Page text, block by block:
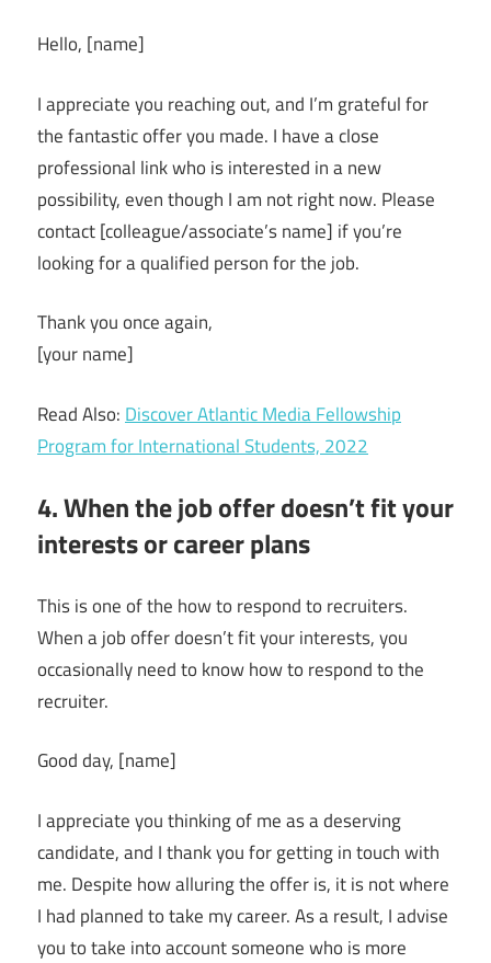
Hello, [name]
I appreciate you reaching out, and I’m grateful for
the fantastic offer you made. I have a close
professional link who is interested in a new
possibility, even though I am not right now. Please
contact [colleague/associate’s name] if you’re
looking for a qualified person for the job.
Thank you once again,
[your name]
Read Also: Discover Atlantic Media Fellowship
Program for International Students, 2022
4. When the job offer doesn’t fit your
interests or career plans
This is one of the how to respond to recruiters.
When a job offer doesn’t fit your interests, you
occasionally need to know how to respond to the
recruiter.
Good day, [name]
I appreciate you thinking of me as a deserving
candidate, and I thank you for getting in touch with
me. Despite how alluring the offer is, it is not where
I had planned to take my career. As a result, I advise
you to take into account someone who is more